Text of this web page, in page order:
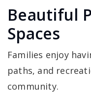
Beautiful
Spaces
Families enjoy
paths, and
community.